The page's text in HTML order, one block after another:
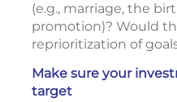
(e.g., marriage, the
promotion)? Would
reprioritization of
Make sure your
target